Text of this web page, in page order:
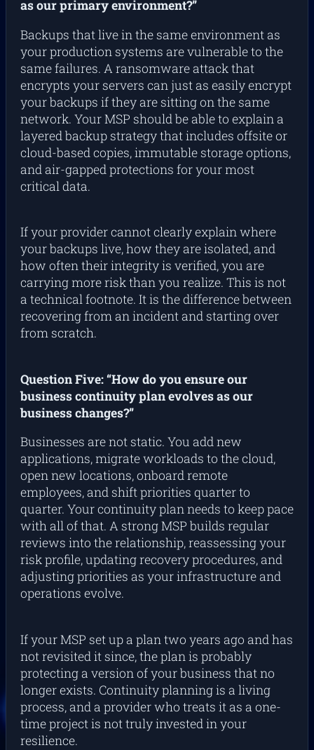
as our primary environment?”
Backups that live in the same environment as
your production systems are vulnerable to the
same failures. A ransomware attack that
encrypts your servers can just as easily encrypt
your backups if they are sitting on the same
network. Your MSP should be able to explain a
layered backup strategy that includes offsite or
cloud-based copies, immutable storage options,
and air-gapped protections for your most
critical data.
If your provider cannot clearly explain where
your backups live, how they are isolated, and
how often their integrity is verified, you are
carrying more risk than you realize. This is not
a technical footnote. It is the difference between
recovering from an incident and starting over
from scratch.
Question Five: “How do you ensure our
business continuity plan evolves as our
business changes?”
Businesses are not static. You add new
applications, migrate workloads to the cloud,
open new locations, onboard remote
employees, and shift priorities quarter to
quarter. Your continuity plan needs to keep pace
with all of that. A strong MSP builds regular
reviews into the relationship, reassessing your
risk profile, updating recovery procedures, and
adjusting priorities as your infrastructure and
operations evolve.
If your MSP set up a plan two years ago and has
not revisited it since, the plan is probably
protecting a version of your business that no
longer exists. Continuity planning is a living
process, and a provider who treats it as a one-
time project is not truly invested in your
resilience.